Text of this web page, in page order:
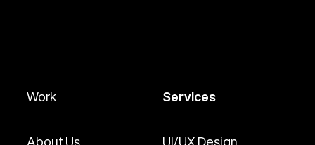
Work
About Us
Services
UI/UX Design